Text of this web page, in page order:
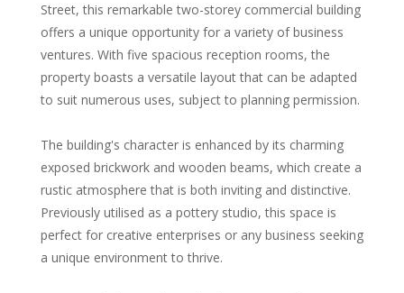
Street, this remarkable two-storey commercial building
offers a unique opportunity for a variety of business
ventures. With five spacious reception rooms, the
property boasts a versatile layout that can be adapted
to suit numerous uses, subject to planning permission.
The building's character is enhanced by its charming
exposed brickwork and wooden beams, which create a
rustic atmosphere that is both inviting and distinctive.
Previously utilised as a pottery studio, this space is
perfect for creative enterprises or any business seeking
a unique environment to thrive.